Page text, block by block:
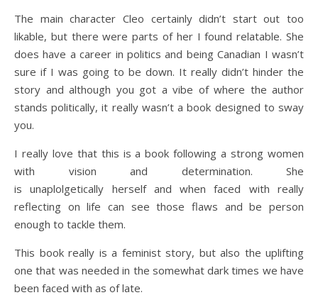
The main character Cleo certainly didn’t start out too
likable, but there were parts of her I found relatable. She
does have a career in politics and being Canadian I wasn’t
sure if I was going to be down. It really didn’t hinder the
story and although you got a vibe of where the author
stands politically, it really wasn’t a book designed to sway
you.
I really love that this is a book following a strong women
with vision and determination. She
is unaplolgetically herself and when faced with really
reflecting on life can see those flaws and be person
enough to tackle them.
This book really is a feminist story, but also the uplifting
one that was needed in the somewhat dark times we have
been faced with as of late.